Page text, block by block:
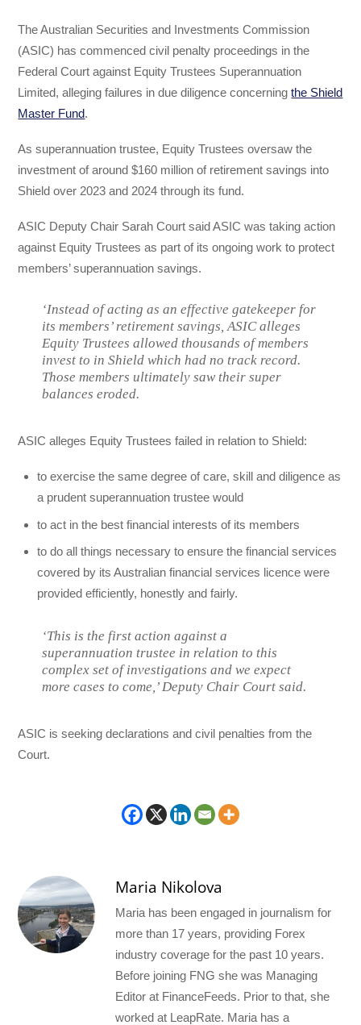
The Australian Securities and Investments Commission
(ASIC) has commenced civil penalty proceedings in the
Federal Court against Equity Trustees Superannuation
Limited, alleging failures in due diligence concerningthe Shield
Master Fund.
As superannuation trustee, Equity Trustees oversaw the
investment of around $160 million of retirement savings into
Shield over 2023 and 2024 through its fund.
ASIC Deputy Chair Sarah Court said ASIC was taking action
against Equity Trustees as part of its ongoing work to protect
members’ superannuation savings.
‘Instead of acting as an effective gatekeeper for
its members’ retirement savings, ASIC alleges
Equity Trustees allowed thousands of members
invest to in Shield which had no track record.
Those members ultimately saw their super
balances eroded.
ASIC alleges Equity Trustees failed in relation to Shield:
to exercise the same degree of care, skill and diligence as
a prudent superannuation trustee would
to act in the best financial interests of its members
to do all things necessary to ensure the financial services
covered by its Australian financial services licence were
provided efficiently, honestly and fairly.
‘This is the first action against a
superannuation trustee in relation to this
complex set of investigations and we expect
more cases to come,’ Deputy Chair Court said.
ASIC is seeking declarations and civil penalties from the
Court.
Maria Nikolova
Maria has been engaged in journalism for
more than 17 years, providing Forex
industry coverage for the past 10 years.
Before joining FNG she was Managing
Editor at FinanceFeeds. Prior to that, she
worked at LeapRate. Maria has a